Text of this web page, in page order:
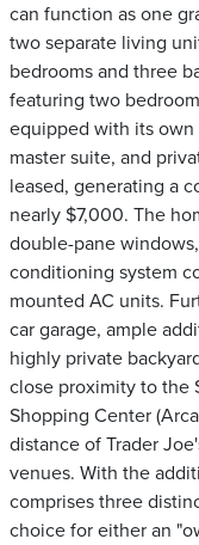
can function as one
two separate living
bedrooms and three
featuring two
equipped with its
master suite, and
leased, generating a
nearly $7,000. The
double-pane
conditioning system
mounted AC units.
car garage, ample
highly private
close proximity to the
Shopping Center
distance of Trader
venues. With the
comprises three
choice for either an